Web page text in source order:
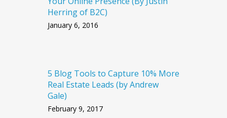
Herring of B2C)
January 6, 2016
5 Blog Tools to Capture 10% More
Real Estate Leads (by Andrew
Gale)
February 9, 2017